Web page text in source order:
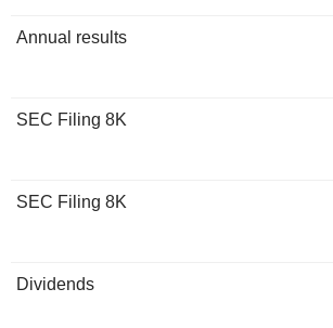
Annual results
SEC Filing 8K
SEC Filing 8K
Dividends